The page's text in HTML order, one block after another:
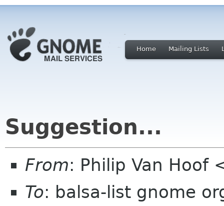
Home Mailing Lists
Suggestion...
From: Philip Van Hoof
To: balsa-list gnome